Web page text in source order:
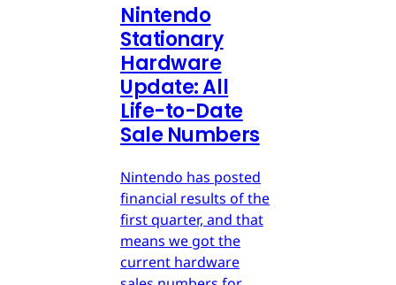
Nintendo
Stationary
Hardware
Update: All
Life-to-Date
Sale Numbers
Nintendo has posted
financial results of the
first quarter, and that
means we got the
current hardware